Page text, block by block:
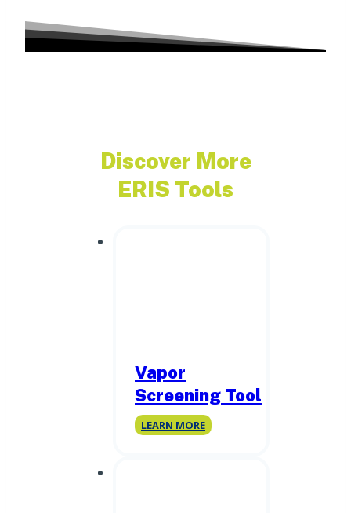
Discover More
ERIS Tools
Vapor
Screening Tool
LEARN MOREVapor